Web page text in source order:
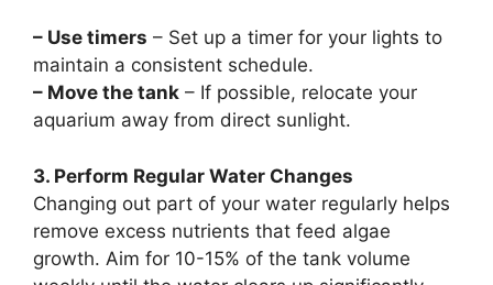
– Use timers – Set up a timer for your lights to
maintain a consistent schedule.
– Move the tank – If possible, relocate your
aquarium away from direct sunlight.
3. Perform Regular Water Changes
Changing out part of your water regularly helps
remove excess nutrients that feed algae
growth. Aim for 10-15% of the tank volume